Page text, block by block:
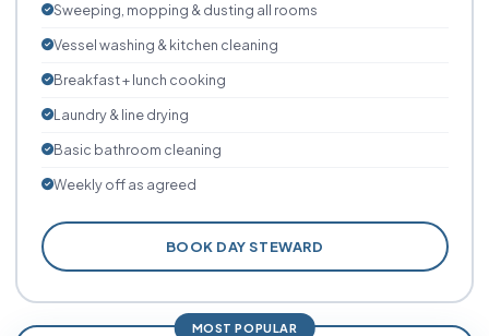
Sweeping, mopping & dusting all rooms
Vessel washing & kitchen cleaning
Breakfast + lunch cooking
Laundry & line drying
Basic bathroom cleaning
Weekly off as agreed
BOOK DAY STEWARD
MOST POPULAR